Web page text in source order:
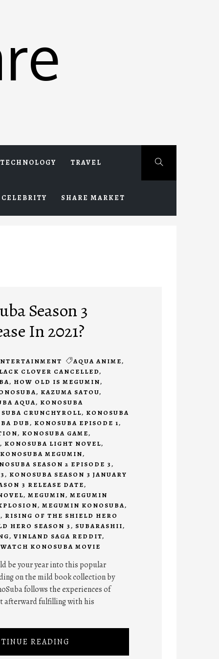
TECHNOLOGY TRAVEL
CELEBRITY SHARE MARKET
Season 3
In 2021?
AQUA ANIME,
CLOVER CANCELLED,
, HOW OLD IS MEGUMIN,
, KAZUMA SATOU,
AQUA, KONOSUBA
CRUNCHYROLL, KONOSUBA
DUB, KONOSUBA EPISODE 1,
, KONOSUBA GAME,
, KONOSUBA LIGHT NOVEL,
KONOSUBA MEGUMIN,
SEASON 2 EPISODE 3,
, KONOSUBA SEASON 3 JANUARY
3 RELEASE DATE,
, MEGUMIN, MEGUMIN
, MEGUMIN KONOSUBA,
, RISING OF THE SHIELD HERO
HERO SEASON 3, SUBARASHII,
, VINLAND SAGA REDDIT,
WATCH KONOSUBA MOVIE
be your year into this popular
on the mild book collection by
follows the experiences of
afterward fulfilling with his
READING